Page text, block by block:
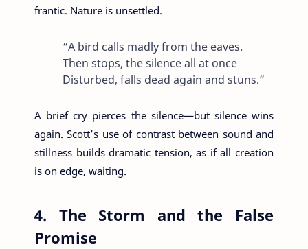
frantic. Nature is unsettled.
“A bird calls madly from the eaves.
Then stops, the silence all at once
Disturbed, falls dead again and stuns.”
A brief cry pierces the silence—but silence wins
again. Scott’s use of contrast between sound and
stillness builds dramatic tension, as if all creation
is on edge, waiting.
4. The Storm and the False
Promise